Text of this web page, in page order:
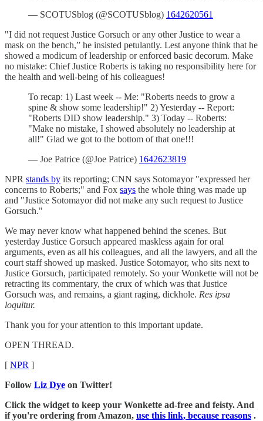
— SCOTUSblog (@SCOTUSblog) 1642620561
"I did not request Justice Gorsuch or any other Justice to wear a
mask on the bench,” he insisted petulantly. Lest anyone think that he
showed a modicum of leadership or enforced basic decorum. Make
no mistake: Chief Justice Roberts is taking no responsibility here for
the health and well-being of his colleagues!
To recap: 1) Last week -- Me: "Roberts needs to grow a
spine & show some leadership!" 2) Yesterday -- Report:
"Roberts DID show leadership." 3) Today -- Roberts:
"Make no mistake, I showed absolutely no leadership at
all!" Glad we got to the bottom of that one!!!
— Joe Patrice (@Joe Patrice) 1642623819
NPR stands by its reporting; CNN says Sotomayor "expressed her
concerns to Roberts;" and Fox says the whole thing was made up
and "Justice Sotomayor did not make any such request to Justice
Gorsuch."
We may never know what happened behind the scenes. But
yesterday Justice Gorsuch appeared maskless again for oral
arguments, even as all his colleagues, and all the lawyers, and all the
court staff showed up masked. Justice Sotomayor, who sits next to
Justice Gorsuch, participated remotely. So your Wonkette will not be
retracting its commentary, the crux of which was that Justice
Gorsuch was, and remains, a giant raging, dickhole. Res ipsa
loquitur.
Thank you for your attention to this important update.
OPEN THREAD.
[ NPR ]
Follow Liz Dye on Twitter!
Click the widget to keep your Wonkette ad-free and feisty. And
if you're ordering from Amazon, use this link, because reasons .